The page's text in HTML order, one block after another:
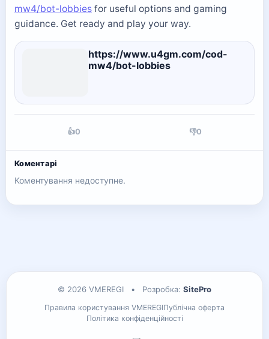
mw4/bot-lobbies for useful options and gaming
guidance. Get ready and play your way.
https://www.u4gm.com/cod-
mw4/bot-lobbies
👍0 👎0
Коментарі
Коментування недоступне.
© 2026 VMEREGI • Розробка: SitePro
Правила користування VMEREGIПублічна оферта
Політика конфіденційності